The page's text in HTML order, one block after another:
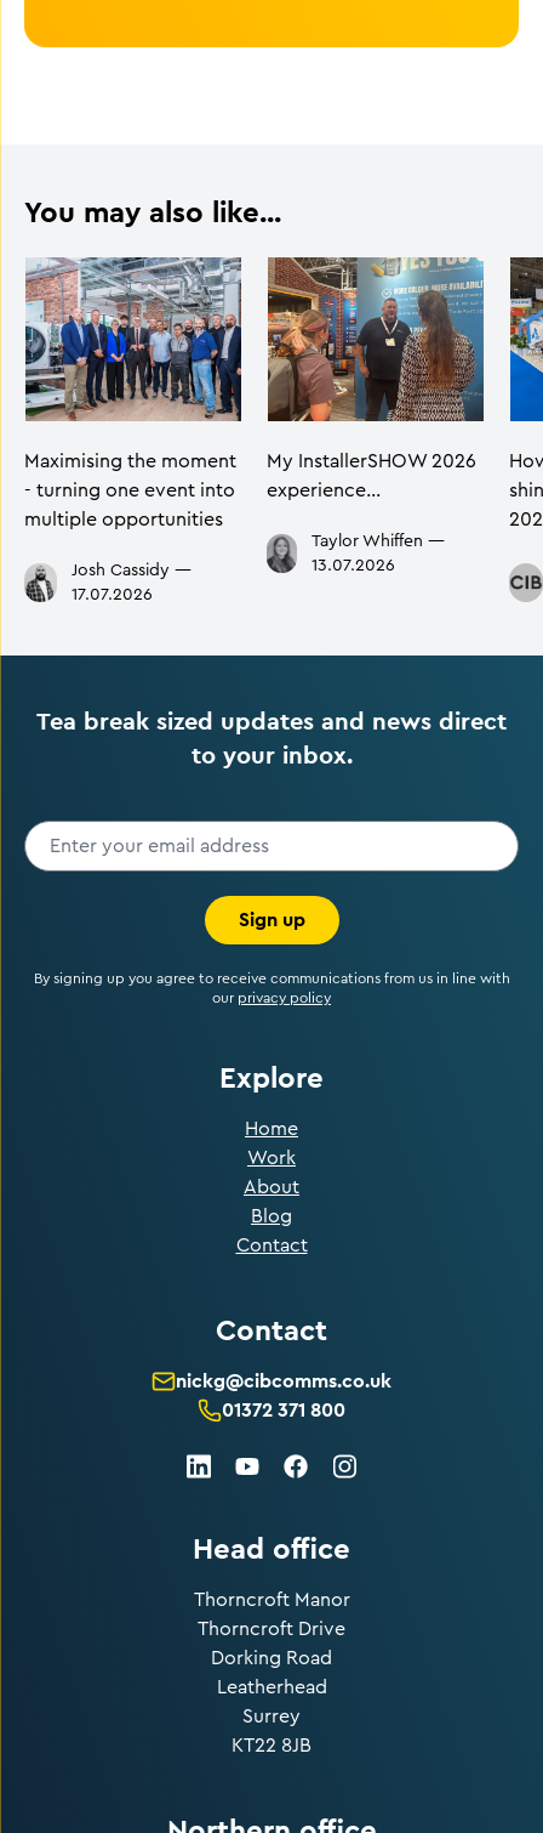
You may also like...
Maximising the moment
- turning one event into
multiple opportunities
Josh Cassidy —
17.07.2026
My InstallerSHOW 2026
experience…
Taylor Whiffen —
13.07.2026
Tea break sized updates and news direct
to your inbox.
Sign up
By signing up you agree to receive communications from us in line with
our privacy policy
Explore
Home
Work
About
Blog
Contact
Contact
nickg@cibcomms.co.uk
01372 371 800
LinkedInYoutubeFacebookInstagram
Head office
Thorncroft Manor
Thorncroft Drive
Dorking Road
Leatherhead
Surrey
KT22 8JB